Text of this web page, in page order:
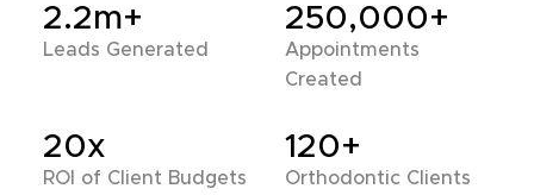
2.2m+
Leads Generated
250,000+
Appointments
Created
20x
ROI of Client Budgets
120+
Orthodontic Clients